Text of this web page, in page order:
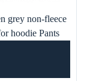
grey non-fleece
hoodie Pants